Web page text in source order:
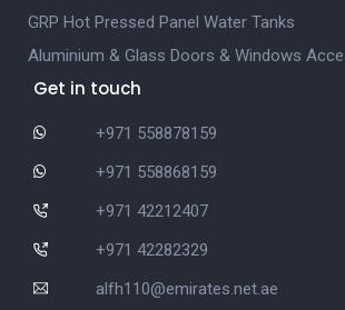
GRP Hot Pressed Panel Water Tanks
Aluminium & Glass Doors & Windows
Get in touch
+971 558878159
+971 558868159
+971 42212407
+971 42282329
alfh110@emirates.net.ae